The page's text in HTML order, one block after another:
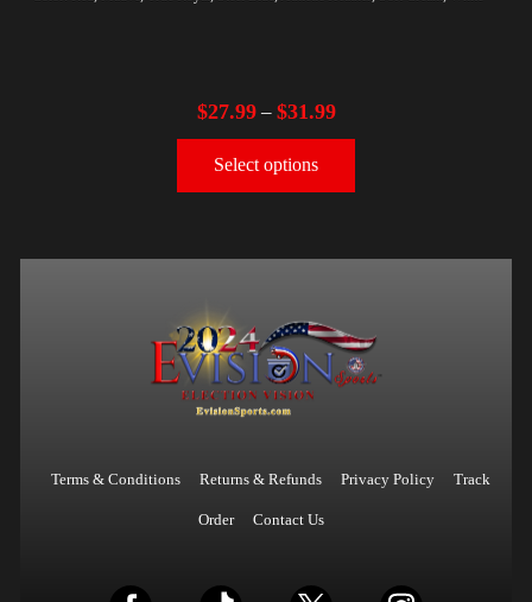
$27.99– $31.99
Select options
Terms & Conditions Returns & Refunds Privacy Policy Track
Order Contact Us